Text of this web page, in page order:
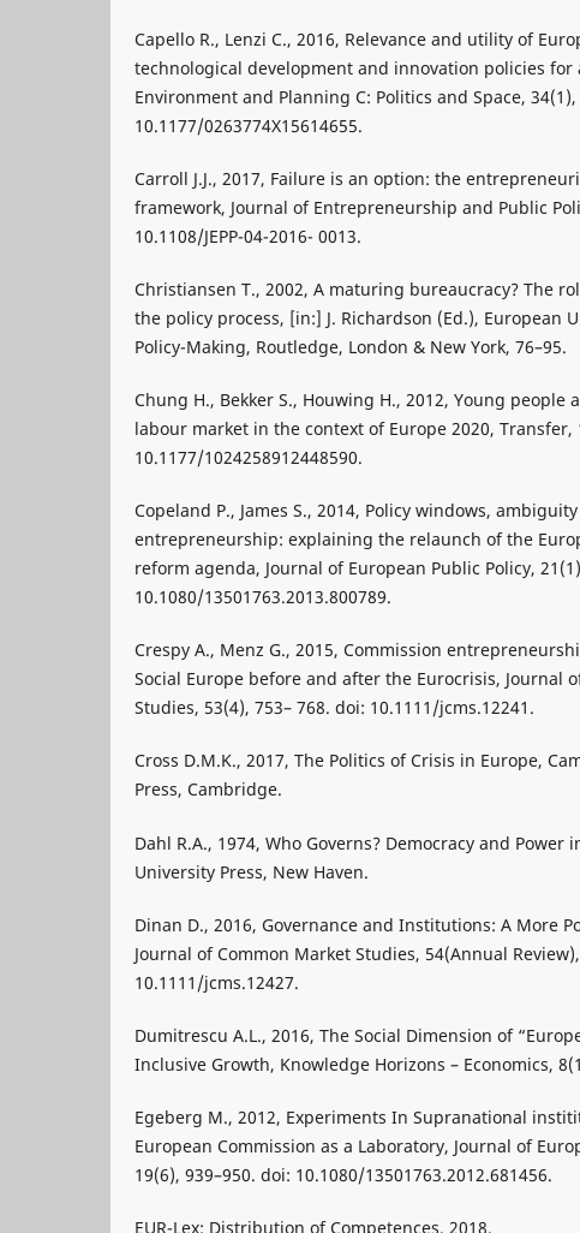
Capello R., Lenzi C., 2016, Relevance and utility of
technological development and innovation policies for
Environment and Planning C: Politics and Space, 34(1),
10.1177/0263774X15614655.
Carroll J.J., 2017, Failure is an option: the
framework, Journal of Entrepreneurship and Public
10.1108/JEPP-04-2016- 0013.
Christiansen T., 2002, A maturing bureaucracy? The
the policy process, [in:] J. Richardson (Ed.), European
Policy-Making, Routledge, London & New York, 76–95.
Chung H., Bekker S., Houwing H., 2012, Young people
labour market in the context of Europe 2020, Transfer,
10.1177/1024258912448590.
Copeland P., James S., 2014, Policy windows,
entrepreneurship: explaining the relaunch of the
reform agenda, Journal of European Public Policy,
10.1080/13501763.2013.800789.
Crespy A., Menz G., 2015, Commission
Social Europe before and after the Eurocrisis, Journal
Studies, 53(4), 753– 768. doi: 10.1111/jcms.12241.
Cross D.M.K., 2017, The Politics of Crisis in Europe,
Press, Cambridge.
Dahl R.A., 1974, Who Governs? Democracy and Power
University Press, New Haven.
Dinan D., 2016, Governance and Institutions: A More
Journal of Common Market Studies, 54(Annual
10.1111/jcms.12427.
Dumitrescu A.L., 2016, The Social Dimension of
Inclusive Growth, Knowledge Horizons – Economics,
Egeberg M., 2012, Experiments In Supranational
European Commission as a Laboratory, Journal of
19(6), 939–950. doi: 10.1080/13501763.2012.681456.
EUR-Lex: Distribution of Competences, 2018,